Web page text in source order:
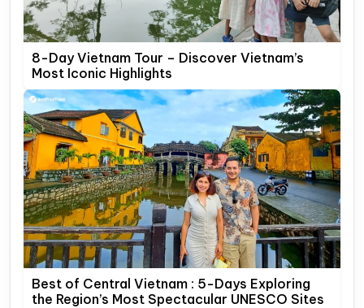
8-Day Vietnam Tour – Discover Vietnam’s
Most Iconic Highlights
Best of Central Vietnam : 5-Days Exploring
the Region’s Most Spectacular UNESCO Sites